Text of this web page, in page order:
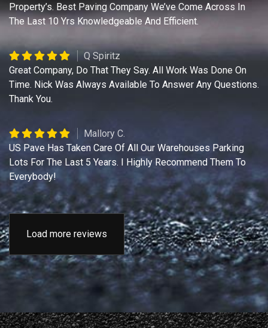
Property’s. Best Paving Company We’ve Come Across In
The Last 10 Yrs Knowledgeable And Efficient.
Q Spiritz
Great Company, Do That They Say. All Work Was Done On
Time. Nick Was Always Available To Answer Any Questions.
Thank You.
Mallory C.
US Pave Has Taken Care Of All Our Warehouses Parking
Lots For The Last 5 Years. I Highly Recommend Them To
Everybody!
Load more reviews